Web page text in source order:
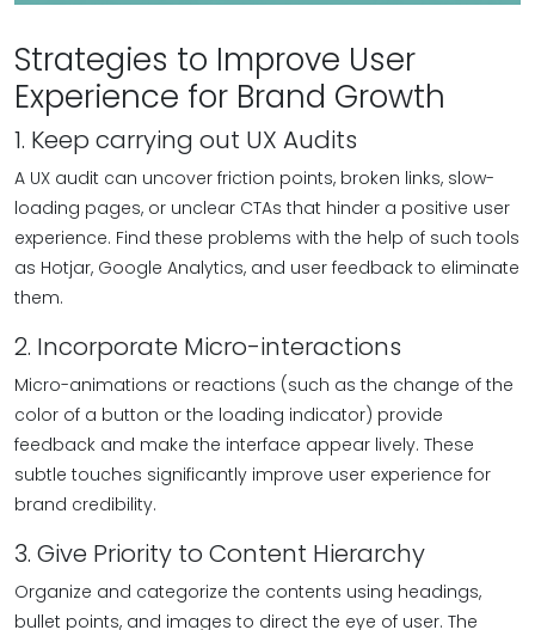
Strategies to Improve User
Experience for Brand Growth
1. Keep carrying out UX Audits
A UX audit can uncover friction points, broken links, slow-
loading pages, or unclear CTAs that hinder a positive user
experience. Find these problems with the help of such tools
as Hotjar, Google Analytics, and user feedback to eliminate
them.
2. Incorporate Micro-interactions
Micro-animations or reactions (such as the change of the
color of a button or the loading indicator) provide
feedback and make the interface appear lively. These
subtle touches significantly improve user experience for
brand credibility.
3. Give Priority to Content Hierarchy
Organize and categorize the contents using headings,
bullet points, and images to direct the eye of user. The